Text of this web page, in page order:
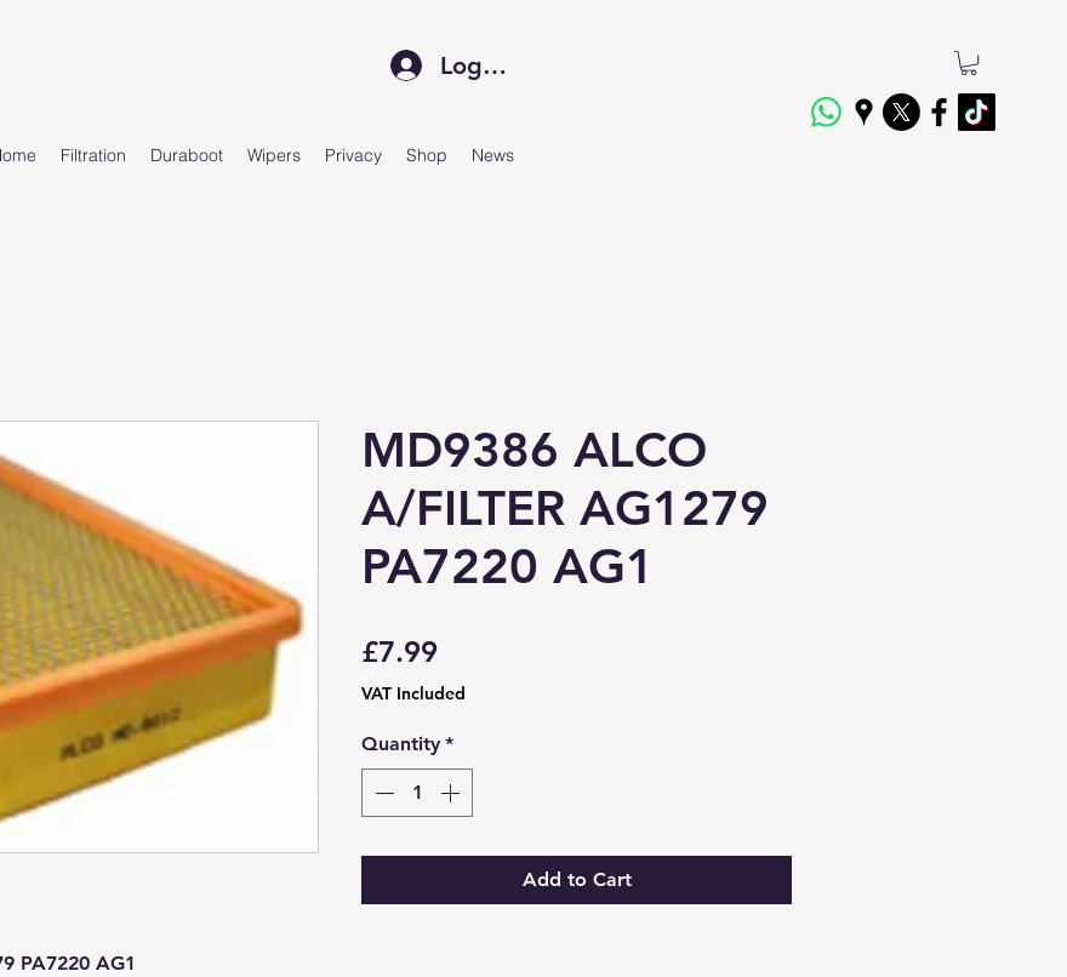
Log In
Filtration Duraboot Wipers Privacy Shop News
PA7220 AG1
MD9386 ALCO
A/FILTER AG1279
PA7220 AG1
£7.99Price
VAT Included
Quantity *
Add to Cart